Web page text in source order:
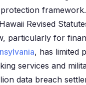
Revised
particularly for
, has limited
services and
data breach